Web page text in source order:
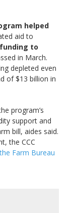
helped
aid to
to
in March.
depleted even
of $13 billion in
program’s
support and
bill, aides said.
the CCC
the Farm Bureau